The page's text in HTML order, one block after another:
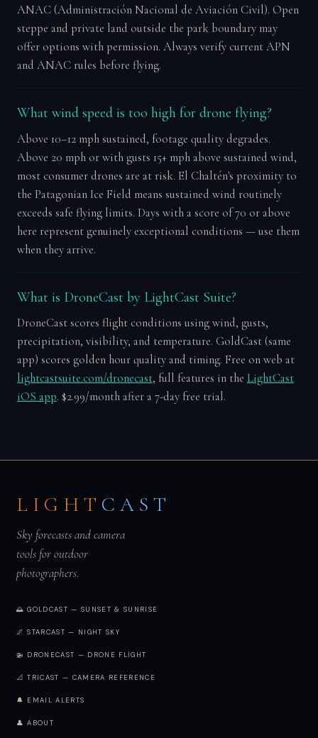
ANAC (Administración Nacional de Aviación Civil). Open
steppe and private land outside the park boundary may
offer options with permission. Always verify current APN
and ANAC rules before flying.
What wind speed is too high for drone flying?
Above 10–12 mph sustained, footage quality degrades.
Above 20 mph or with gusts 15+ mph above sustained wind,
most consumer drones are at risk. El Chaltén's proximity to
the Patagonian Ice Field means sustained wind routinely
exceeds safe flying limits. Days with a score of 70 or above
here represent genuinely exceptional conditions — use them
when they arrive.
What is DroneCast by LightCast Suite?
DroneCast scores flight conditions using wind, gusts,
precipitation, visibility, and temperature. GoldCast (same
app) scores golden hour quality and timing. Free on web at
lightcastsuite.com/dronecast, full features in the LightCast
iOS app. $2.99/month after a 7-day free trial.
LIGHT CAST
Sky forecasts and camera
tools for outdoor
photographers.
🌅 GOLDCAST — SUNSET & SUNRISE
🌌 STARCAST — NIGHT SKY
🚁 DRONECAST — DRONE FLIGHT
📐 TRICAST — CAMERA REFERENCE
🔔 EMAIL ALERTS
👤 ABOUT